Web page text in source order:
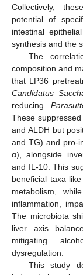
Collectively,
potential of
intestinal
synthesis and the
The
composition and
that LP36
reducing
These
and ALDH but
and TG) and pro-
α), alongside
and IL-10. This
beneficial taxa like
metabolism,
inflammation,
The microbiota
liver axis
mitigating
dysregulation.
This study